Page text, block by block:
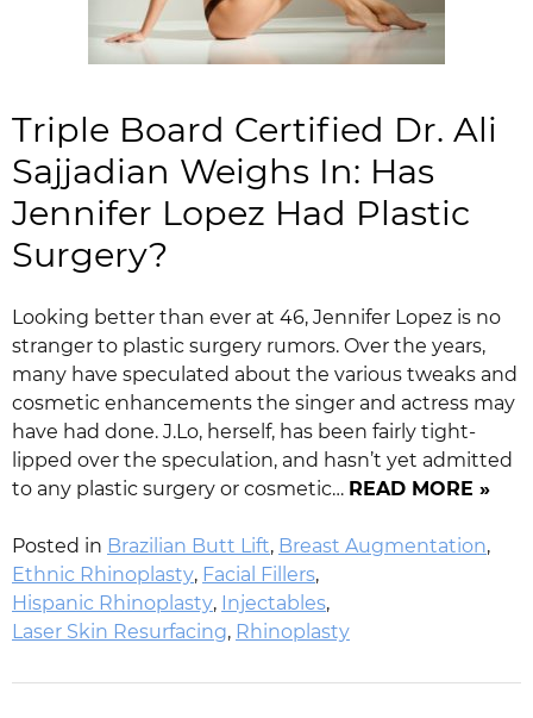
Triple Board Certified Dr. Ali
Sajjadian Weighs In: Has
Jennifer Lopez Had Plastic
Surgery?
Looking better than ever at 46, Jennifer Lopez is no
stranger to plastic surgery rumors. Over the years,
many have speculated about the various tweaks and
cosmetic enhancements the singer and actress may
have had done. J.Lo, herself, has been fairly tight-
lipped over the speculation, and hasn’t yet admitted
to any plastic surgery or cosmetic… READ MORE »
Posted in Brazilian Butt Lift, Breast Augmentation,
Ethnic Rhinoplasty, Facial Fillers,
Hispanic Rhinoplasty, Injectables,
Laser Skin Resurfacing, Rhinoplasty